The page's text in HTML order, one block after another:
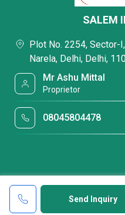
Send Inquiry
SALEM
Plot No. 2254, Sector-
Narela, Delhi, Delhi,
Mr Ashu Mittal
Proprietor
08045804478